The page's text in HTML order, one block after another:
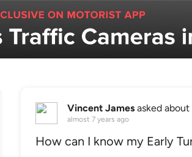
Vincent Jamesasked about
almost 7 years ago
How can I know my Early